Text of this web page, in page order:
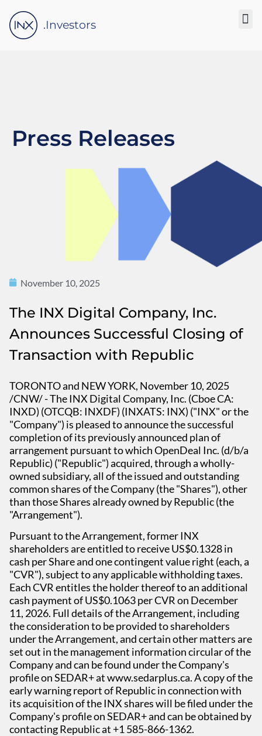
note:
This
.Investors
Press Releases
November 10, 2025
The INX Digital Company, Inc.
Announces Successful Closing of
Transaction with Republic
TORONTO and NEW YORK, November 10, 2025
/CNW/ - The INX Digital Company, Inc. (Cboe CA:
INXD) (OTCQB: INXDF) (INXATS: INX) ("INX" or the
"Company") is pleased to announce the successful
completion of its previously announced plan of
arrangement pursuant to which OpenDeal Inc. (d/b/a
Republic) ("Republic") acquired, through a wholly-
owned subsidiary, all of the issued and outstanding
common shares of the Company (the "Shares"), other
than those Shares already owned by Republic (the
"Arrangement").
Pursuant to the Arrangement, former INX
shareholders are entitled to receive US$0.1328 in
cash per Share and one contingent value right (each, a
"CVR"), subject to any applicable withholding taxes.
Each CVR entitles the holder thereof to an additional
cash payment of US$0.1063 per CVR on December
11, 2026. Full details of the Arrangement, including
the consideration to be provided to shareholders
under the Arrangement, and certain other matters are
set out in the management information circular of the
Company and can be found under the Company's
profile on SEDAR+ at www.sedarplus.ca. A copy of the
early warning report of Republic in connection with
its acquisition of the INX shares will be filed under the
Company's profile on SEDAR+ and can be obtained by
contacting Republic at +1 585-866-1362.